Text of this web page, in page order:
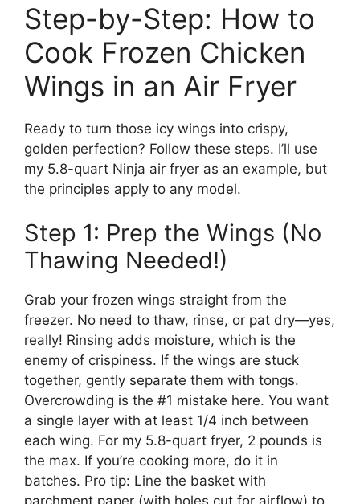
Step-by-Step: How to
Cook Frozen Chicken
Wings in an Air Fryer
Ready to turn those icy wings into crispy,
golden perfection? Follow these steps. I’ll use
my 5.8-quart Ninja air fryer as an example, but
the principles apply to any model.
Step 1: Prep the Wings (No
Thawing Needed!)
Grab your frozen wings straight from the
freezer. No need to thaw, rinse, or pat dry—yes,
really! Rinsing adds moisture, which is the
enemy of crispiness. If the wings are stuck
together, gently separate them with tongs.
Overcrowding is the #1 mistake here. You want
a single layer with at least 1/4 inch between
each wing. For my 5.8-quart fryer, 2 pounds is
the max. If you’re cooking more, do it in
batches. Pro tip: Line the basket with